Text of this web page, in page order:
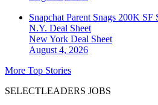
Snapchat Parent Snags 200K SF
N.Y. Deal Sheet
New York Deal Sheet
August 4, 2026
More Top Stories
SELECTLEADERS JOBS